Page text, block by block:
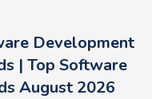
Development
| Top Software
August 2026